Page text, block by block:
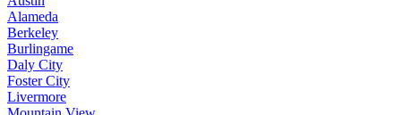
Alameda
Berkeley
Burlingame
Daly City
Foster City
Livermore